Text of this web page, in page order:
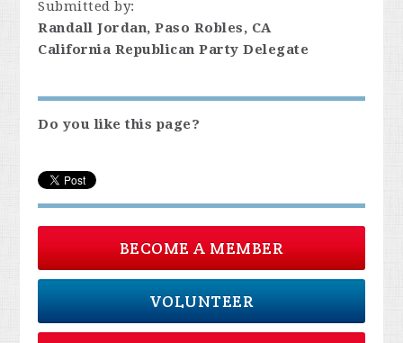
Submitted by:
Randall Jordan, Paso Robles, CA
California Republican Party Delegate
Do you like this page?
BECOME A MEMBER
VOLUNTEER